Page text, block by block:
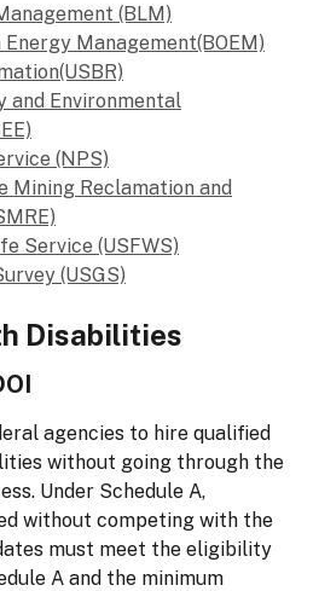
(BLM)
Management(BOEM)
and Environmental
(NPS)
Mining Reclamation and
Service (USFWS)
(USGS)
Disabilities
agencies to hire qualified
without going through the
Under Schedule A,
without competing with the
must meet the eligibility
A and the minimum